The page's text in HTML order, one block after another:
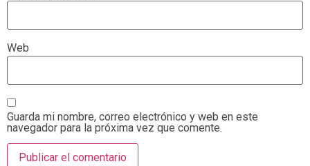
Web
Guarda mi nombre, correo electrónico y web en este
navegador para la próxima vez que comente.